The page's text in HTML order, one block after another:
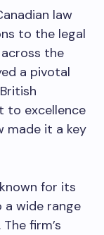
law
to the legal
the
a pivotal
to excellence
made it a key
for its
a wide range
firm’s